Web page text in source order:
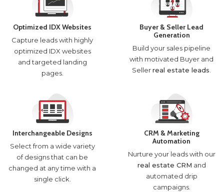
Optimized IDX Websites
Capture leads with highly
optimized IDX websites
and targeted landing
pages.
Buyer & Seller Lead
Generation
Build your sales pipeline
with motivated Buyer and
Sellerreal estate leads
Interchangeable Designs
Select from a wide variety
of designs that can be
changed at any time with a
single click.
CRM & Marketing
Automation
Nurture your leads with our
real estate CRM and
automated drip
campaigns.